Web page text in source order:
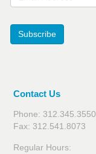
Subscribe
Contact Us
Phone: 312.345.3550
Fax: 312.541.8073
Regular Hours: